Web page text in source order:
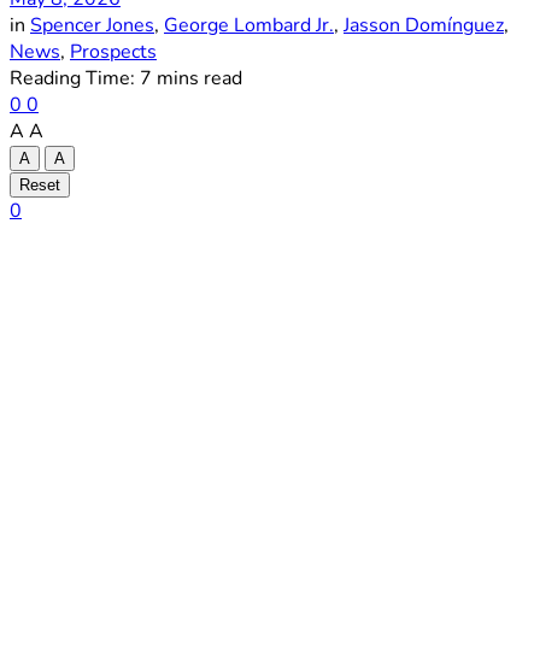
in Spencer Jones, George Lombard Jr.,Jasson Domínguez,
News, Prospects
Reading Time: 7 mins read
0 0
A A
A
A
Reset
0